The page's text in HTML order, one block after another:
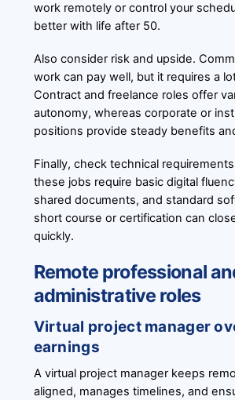
work remotely or control your
better with life after 50.
Also consider risk and upside.
work can pay well, but it requires a
Contract and freelance roles offer
autonomy, whereas corporate or
positions provide steady benefits
Finally, check technical
these jobs require basic digital
shared documents, and standard
short course or certification can
quickly.
Remote professional
administrative roles
Virtual project manager
earnings
A virtual project manager keeps
aligned, manages timelines, and